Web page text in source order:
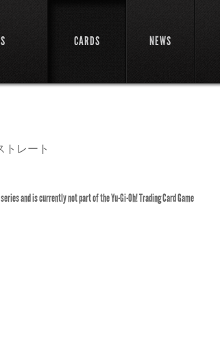
CARDS NEWS
トレート
and is currently not part of the Yu-Gi-Oh! Trading Card Game